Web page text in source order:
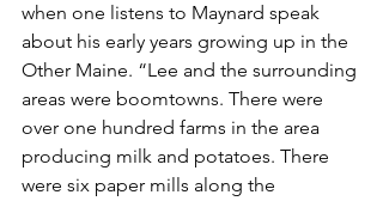
when one listens to Maynard speak
about his early years growing up in the
Other Maine. “Lee and the surrounding
areas were boomtowns. There were
over one hundred farms in the area
producing milk and potatoes. There
were six paper mills along the